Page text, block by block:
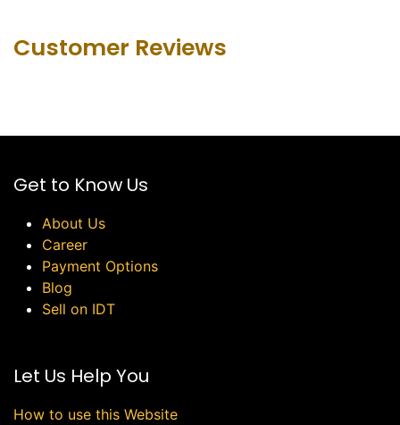
Customer Revie​ws
Get to Know Us
About Us
Career
Payment Options
Blog
Sell on IDT
Let Us Help You
How to use this Website